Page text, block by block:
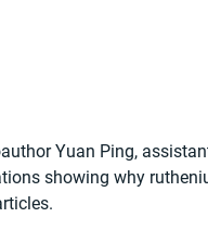
Yuan Ping,
showing why